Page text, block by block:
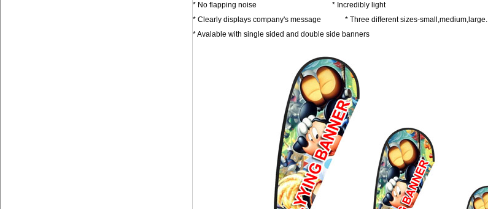
* No flapping noise * Incredibly light
* Clearly displays company's message * Three different sizes-small,medium,large.
* Avalable with single sided and double side banners